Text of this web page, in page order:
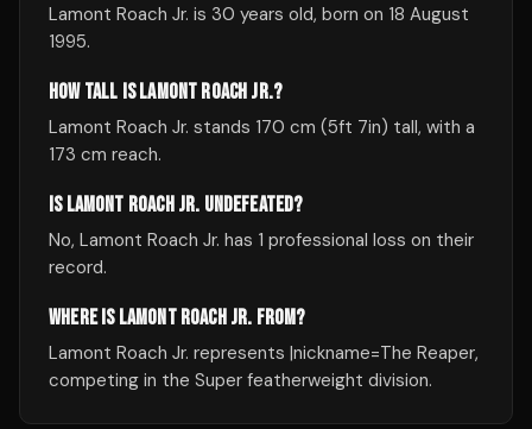
Lamont Roach Jr. is 30 years old, born on 18 August
1995.
HOW TALL IS LAMONT ROACH JR.?
Lamont Roach Jr. stands 170 cm (5ft 7in) tall, with a
173 cm reach.
IS LAMONT ROACH JR. UNDEFEATED?
No, Lamont Roach Jr. has 1 professional loss on their
record.
WHERE IS LAMONT ROACH JR. FROM?
Lamont Roach Jr. represents |nickname=The Reaper,
competing in the Super featherweight division.